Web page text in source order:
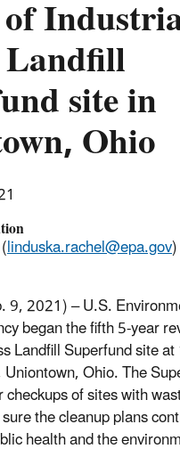
Landfill
site in
Ohio
linduska.rachel@epa.gov)
9, 2021) – U.S.
began the fifth 5-year
Landfill Superfund site
Ohio. The
of sites with
the cleanup plans
health and the